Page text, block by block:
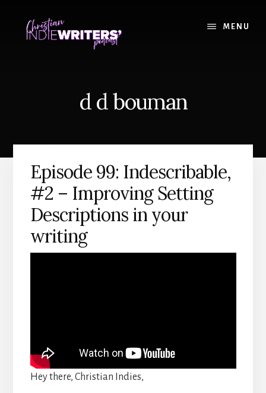
content
primary
MENU
d d bouman
Episode 99: Indescribable,
#2 – Improving Setting
Descriptions in your
writing
Hey there, Christian Indies,